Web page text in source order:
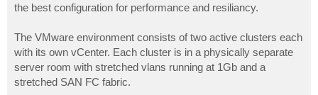
the best configuration for performance and resiliancy.
The VMware environment consists of two active clusters each
with its own vCenter. Each cluster is in a physically separate
server room with stretched vlans running at 1Gb and a
stretched SAN FC fabric.